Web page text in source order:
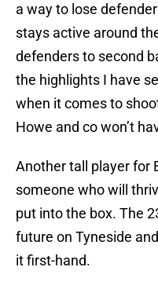
a way to lose
stays active around
defenders to second
the highlights I have
when it comes to
Howe and co won’t
Another tall player for
someone who will
put into the box. The
future on Tyneside
it first-hand.